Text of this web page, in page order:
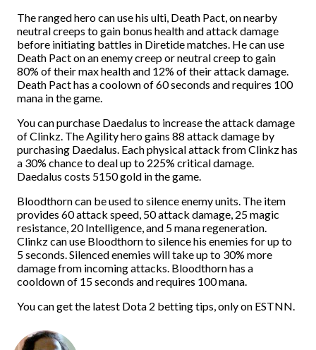
The ranged hero can use his ulti, Death Pact, on nearby
neutral creeps to gain bonus health and attack damage
before initiating battles in Diretide matches. He can use
Death Pact on an enemy creep or neutral creep to gain
80% of their max health and 12% of their attack damage.
Death Pact has a coolown of 60 seconds and requires 100
mana in the game.
You can purchase Daedalus to increase the attack damage
of Clinkz. The Agility hero gains 88 attack damage by
purchasing Daedalus. Each physical attack from Clinkz has
a 30% chance to deal up to 225% critical damage.
Daedalus costs 5150 gold in the game.
Bloodthorn can be used to silence enemy units. The item
provides 60 attack speed, 50 attack damage, 25 magic
resistance, 20 Intelligence, and 5 mana regeneration.
Clinkz can use Bloodthorn to silence his enemies for up to
5 seconds. Silenced enemies will take up to 30% more
damage from incoming attacks. Bloodthorn has a
cooldown of 15 seconds and requires 100 mana.
You can get the latest Dota 2 betting tips, only on ESTNN.